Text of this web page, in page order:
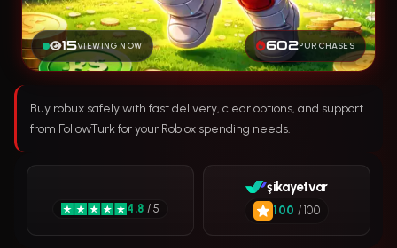
15VIEWING NOW 602PURCHASES
Buy robux safely with fast delivery, clear options, and support
from FollowTurk for your Roblox spending needs.
4.8 / 5
şikayetvar
100 / 100